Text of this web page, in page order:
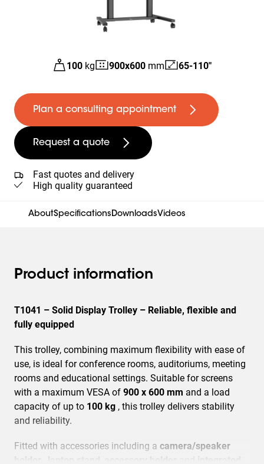
100 kg 900x600 mm 65-110"
Plan a consulting appointment
Request a quote
Fast quotes and delivery
High quality guaranteed
AboutSpecificationsDownloadsVideos
Product information
T1041 – Solid Display Trolley – Reliable, flexible and
fully equipped
This trolley, combining maximum flexibility with ease of
use, is ideal for conference rooms, auditoriums, meeting
rooms and educational settings. Suitable for screens
with a maximum VESA of 900 x 600 mm and a load
capacity of up to 100 kg , this trolley delivers stability
and reliability.
Fitted with accessories including a camera/speaker